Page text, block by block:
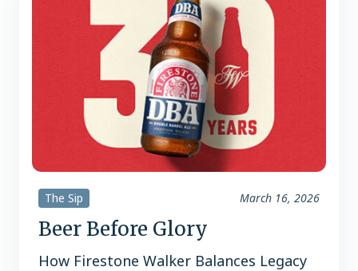
The Sip March 16, 2026
Beer Before Glory
How Firestone Walker Balances Legacy